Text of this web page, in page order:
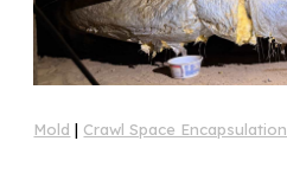
Mold | Crawl Space Encapsulation